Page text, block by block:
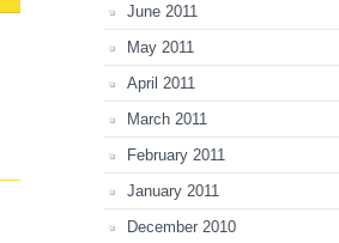
June 2011
May 2011
April 2011
March 2011
February 2011
January 2011
December 2010